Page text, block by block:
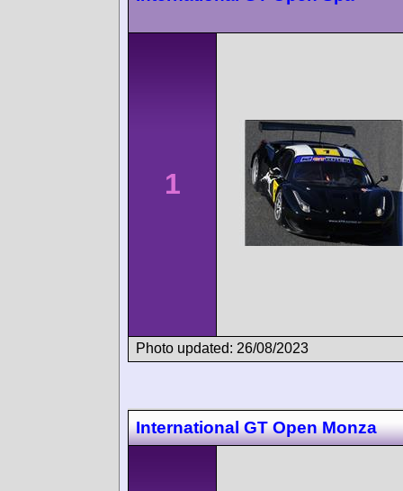
1
Photo updated: 26/08/2023
International GT Open Monza